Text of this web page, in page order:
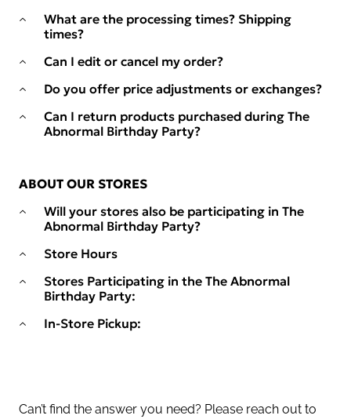
What are the processing times? Shipping
times?
Can I edit or cancel my order?
Do you offer price adjustments or exchanges?
Can I return products purchased during The
Abnormal Birthday Party?
ABOUT OUR STORES
Will your stores also be participating in The
Abnormal Birthday Party?
Store Hours
Stores Participating in the The Abnormal
Birthday Party:
In-Store Pickup:
Can’t find the answer you need? Please reach out to